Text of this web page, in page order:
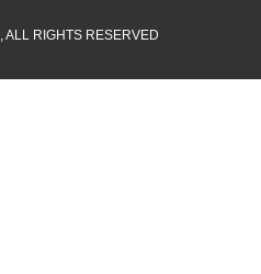
, ALL RIGHTS RESERVED